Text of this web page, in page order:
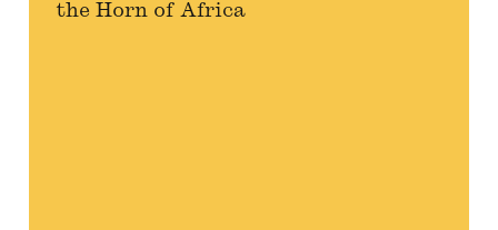
the Horn of Africa